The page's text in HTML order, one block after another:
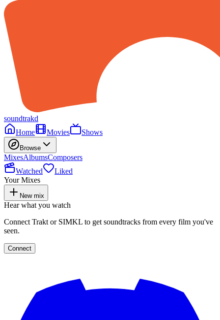
soundtrakd
Home
Movies Shows
Browse
MixesAlbumsComposers
Watched
Liked
Your Mixes
New mix
Hear what you watch
Connect Trakt or SIMKL to get soundtracks from every film you've
seen.
Connect